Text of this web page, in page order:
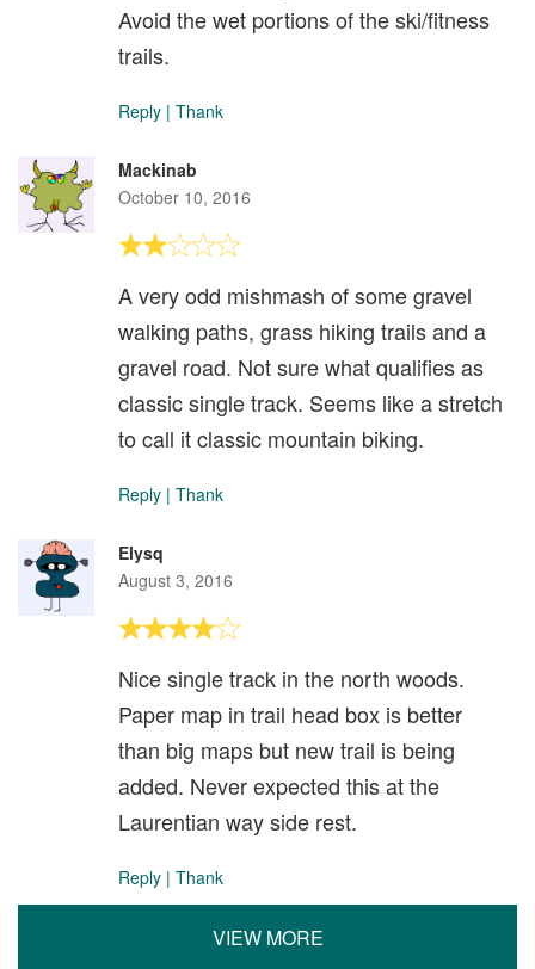
Avoid the wet portions of the ski/fitness
trails.
Reply | Thank
Mackinab
October 10, 2016
A very odd mishmash of some gravel
walking paths, grass hiking trails and a
gravel road. Not sure what qualifies as
classic single track. Seems like a stretch
to call it classic mountain biking.
Reply | Thank
Elysq
August 3, 2016
Nice single track in the north woods.
Paper map in trail head box is better
than big maps but new trail is being
added. Never expected this at the
Laurentian way side rest.
Reply | Thank
VIEW MORE